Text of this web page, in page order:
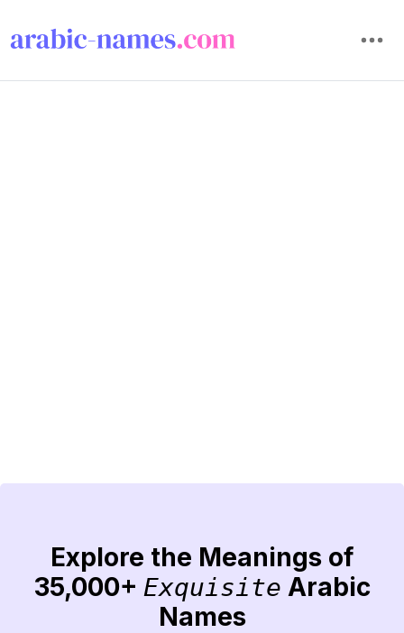
Explore the Meanings of
35,000+ Exquisite Arabic
Names